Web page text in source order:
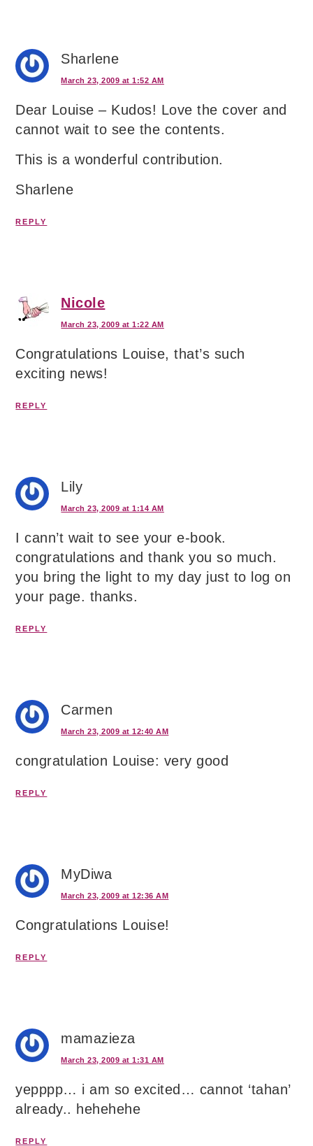
Sharlene
March 23, 2009 at 1:52 AM
Dear Louise – Kudos! Love the cover and
cannot wait to see the contents.
This is a wonderful contribution.
Sharlene
REPLY
Nicole
March 23, 2009 at 1:22 AM
Congratulations Louise, that’s such
exciting news!
REPLY
Lily
March 23, 2009 at 1:14 AM
I cann’t wait to see your e-book.
congratulations and thank you so much.
you bring the light to my day just to log on
your page. thanks.
REPLY
Carmen
March 23, 2009 at 12:40 AM
congratulation Louise: very good
REPLY
MyDiwa
March 23, 2009 at 12:36 AM
Congratulations Louise!
REPLY
mamazieza
March 23, 2009 at 1:31 AM
yepppp… i am so excited… cannot ‘tahan’
already.. hehehehe
REPLY